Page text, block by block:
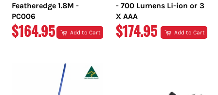
Featheredge 1.8M -
PC006
REGULAR
$164.95 Add to Cart
- 700 Lumens Li-ion or 3
X AAA
REGULAR
$174.95 Add to Cart